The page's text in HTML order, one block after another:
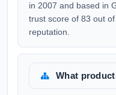
in 2007 and based in
trust score of 83 out
reputation.
What